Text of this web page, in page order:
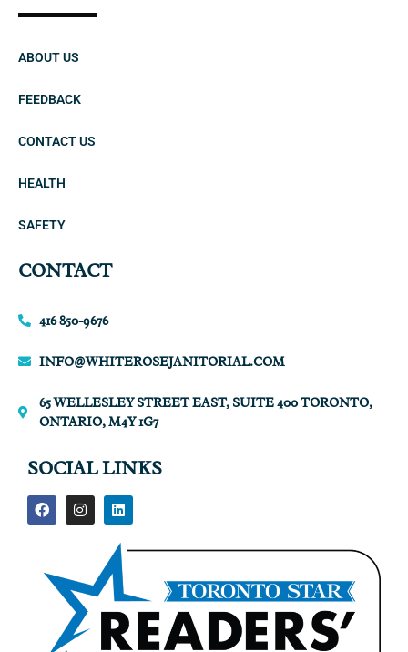
ABOUT US
FEEDBACK
CONTACT US
HEALTH
SAFETY
CONTACT
416 850-9676
INFO@WHITEROSEJANITORIAL.COM
65 WELLESLEY STREET EAST, SUITE 400 TORONTO,
ONTARIO, M4Y 1G7
SOCIAL LINKS